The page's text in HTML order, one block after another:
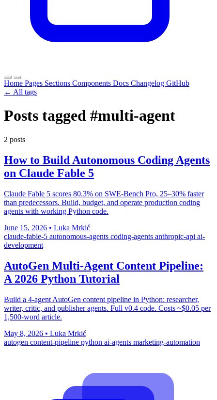
Home Pages Sections Components Docs Changelog GitHub
← All tags
Posts tagged #multi-agent
2 posts
How to Build Autonomous Coding Agents
on Claude Fable 5
Claude Fable 5 scores 80.3% on SWE-Bench Pro, 25–30% faster
than predecessors. Build, budget, and operate production coding
agents with working Python code.
June 15, 2026 • Luka Mrkić
claude-fable-5 autonomous-agents coding-agents anthropic-api ai-
development
AutoGen Multi-Agent Content Pipeline:
A 2026 Python Tutorial
Build a 4-agent AutoGen content pipeline in Python: researcher,
writer, critic, and publisher agents. Full v0.4 code. Costs ~$0.05 per
1,500-word article.
May 8, 2026 • Luka Mrkić
autogen content-pipeline python ai-agents marketing-automation